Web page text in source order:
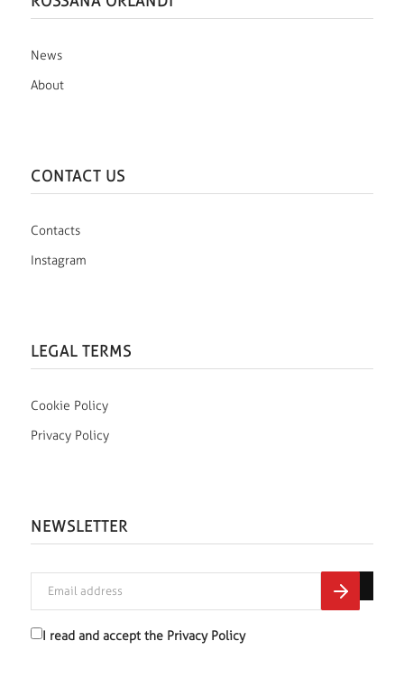
News
About
CONTACT US
Contacts
Instagram
LEGAL TERMS
Cookie Policy
Privacy Policy
NEWSLETTER
I read and accept the Privacy Policy